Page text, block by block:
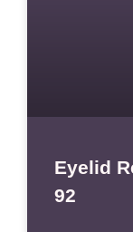
Eyelid
92